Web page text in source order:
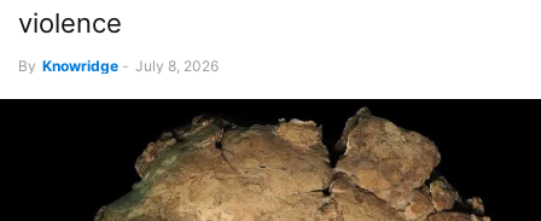
violence
By Knowridge - July 8, 2026